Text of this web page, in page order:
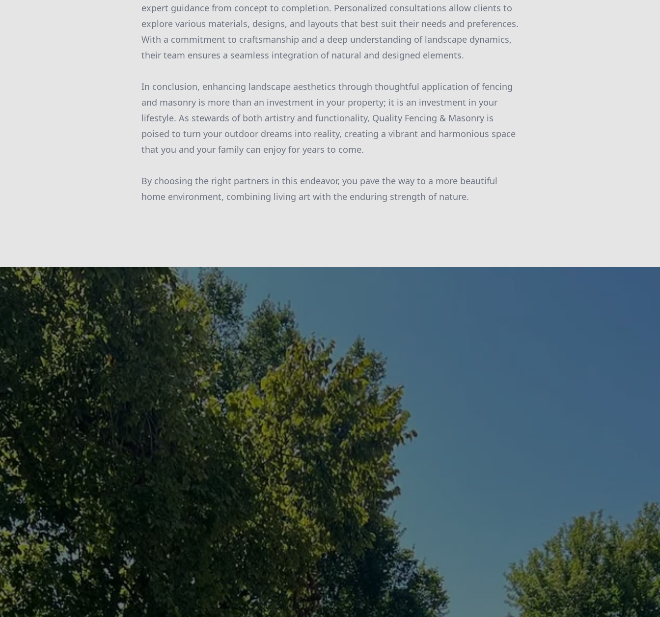
expert guidance from concept to completion. Personalized consultations allow clients to
explore various materials, designs, and layouts that best suit their needs and preferences.
With a commitment to craftsmanship and a deep understanding of landscape dynamics,
their team ensures a seamless integration of natural and designed elements.
In conclusion, enhancing landscape aesthetics through thoughtful application of fencing
and masonry is more than an investment in your property; it is an investment in your
lifestyle. As stewards of both artistry and functionality, Quality Fencing & Masonry is
poised to turn your outdoor dreams into reality, creating a vibrant and harmonious space
that you and your family can enjoy for years to come.
By choosing the right partners in this endeavor, you pave the way to a more beautiful
home environment, combining living art with the enduring strength of nature.